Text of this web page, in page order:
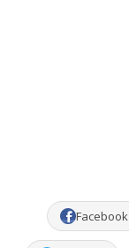
Facebook